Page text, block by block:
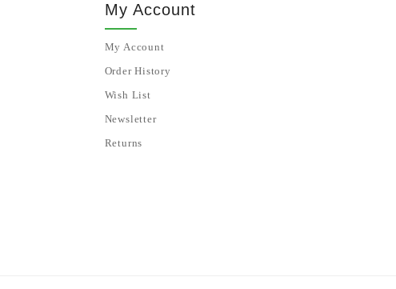
My Account
My Account
Order History
Wish List
Newsletter
Returns